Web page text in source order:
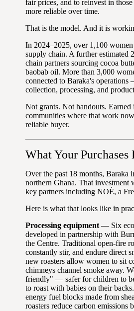
fair prices, and to reinvest in
more reliable over time.
That is the model. And it is
In 2024–2025, over 1,100
supply chain. A further estimated
chain partners sourcing cocoa
baobab oil. More than 3,000
connected to Baraka's
collection, processing, and
Not grants. Not handouts.
communities where that work
reliable buyer.
What Your
Over the past 18 months, Baraka
northern Ghana. That investment
key partners including NOÈ, a
Here is what that looks like in
Processing equipment — Six
developed in partnership with
the Centre. Traditional open-fire
constantly stir, and endure direct
new roasters allow women to sit
chimneys channel smoke away.
friendly" — safer for children to
to roast with babies on their
energy fuel blocks made from
roasters reduce carbon emissions